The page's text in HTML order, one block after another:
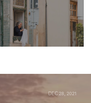
DEC 28, 2021